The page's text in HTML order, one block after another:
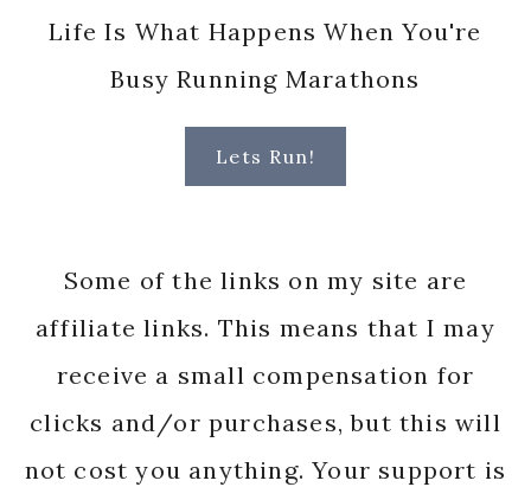
Life Is What Happens When You're
Busy Running Marathons
Lets Run!
Some of the links on my site are
affiliate links. This means that I may
receive a small compensation for
clicks and/or purchases, but this will
not cost you anything. Your support is